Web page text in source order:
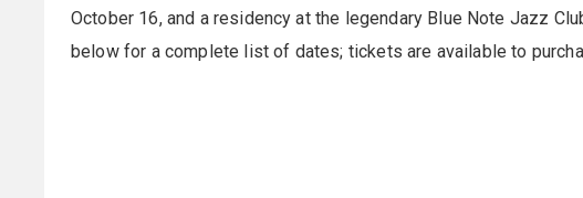
October 16, and a residency at the legendary Blue Note Jazz
below for a complete list of dates; tickets are available to